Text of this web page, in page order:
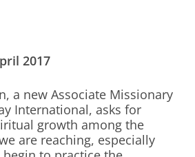
2017
a new Associate Missionary
International, asks for
growth among the
are reaching, especially